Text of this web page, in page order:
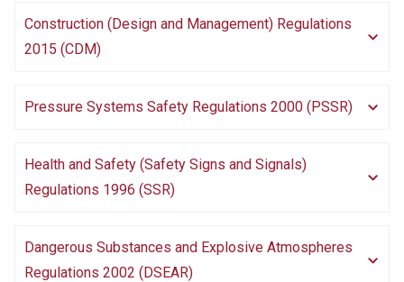
Construction (Design and Management) Regulations
2015 (CDM)
Pressure Systems Safety Regulations 2000 (PSSR)
Health and Safety (Safety Signs and Signals)
Regulations 1996 (SSR)
Dangerous Substances and Explosive Atmospheres
Regulations 2002 (DSEAR)